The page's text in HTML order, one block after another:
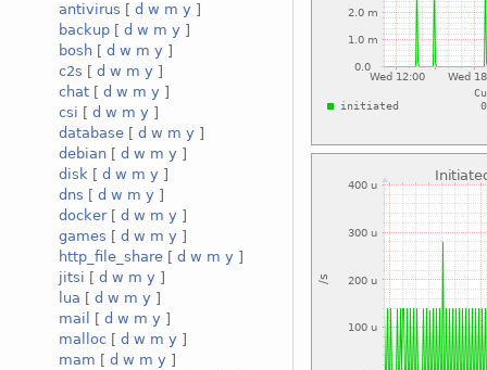
antivirus [ d w m y ]
backup [ d w m y ]
bosh [ d w m y ]
c2s [ d w m y ]
chat [ d w m y ]
csi [ d w m y ]
database [ d w m y ]
debian [ d w m y ]
disk [ d w m y ]
dns [ d w m y ]
docker[ d w m y ]
games [ d w m y ]
http_file_share [ d w m y ]
jitsi [ d w m y ]
lua [ d w m y ]
mail
[ d w m y ]
malloc [ d w m y ]
mam [ d w m y ]